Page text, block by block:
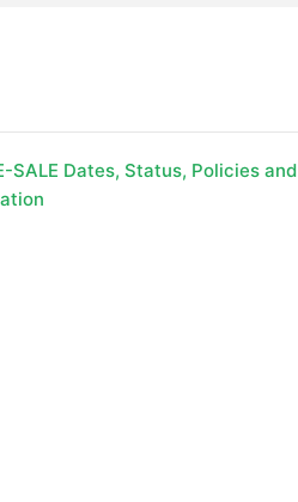
SALE Dates, Status, Policies and